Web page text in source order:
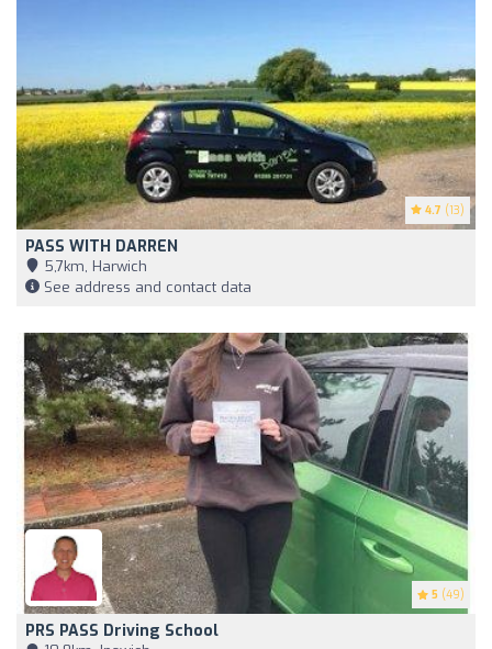
4.7 (13)
PASS WITH DARREN
5,7km, Harwich
See address and contact data
5 (49)
PRS PASS Driving School